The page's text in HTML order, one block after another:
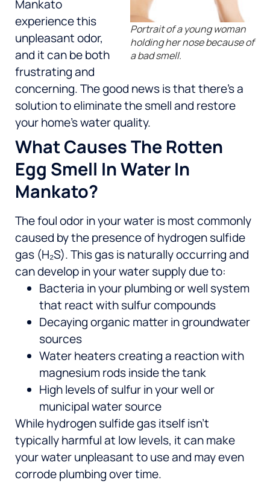
Portrait of a young woman
holding her nose because of
a bad smell.
Mankato
experience this
unpleasant odor,
and it can be both
frustrating and
concerning. The good news is that there’s a
solution to eliminate the smell and restore
your home’s water quality.
What Causes The Rotten
Egg Smell In Water In
Mankato?
The foul odor in your water is most commonly
caused by the presence of hydrogen sulfide
gas (H₂S). This gas is naturally occurring and
can develop in your water supply due to:
Bacteria in your plumbing or well system
that react with sulfur compounds
Decaying organic matter in groundwater
sources
Water heaters creating a reaction with
magnesium rods inside the tank
High levels of sulfur in your well or
municipal water source
While hydrogen sulfide gas itself isn’t
typically harmful at low levels, it can make
your water unpleasant to use and may even
corrode plumbing over time.